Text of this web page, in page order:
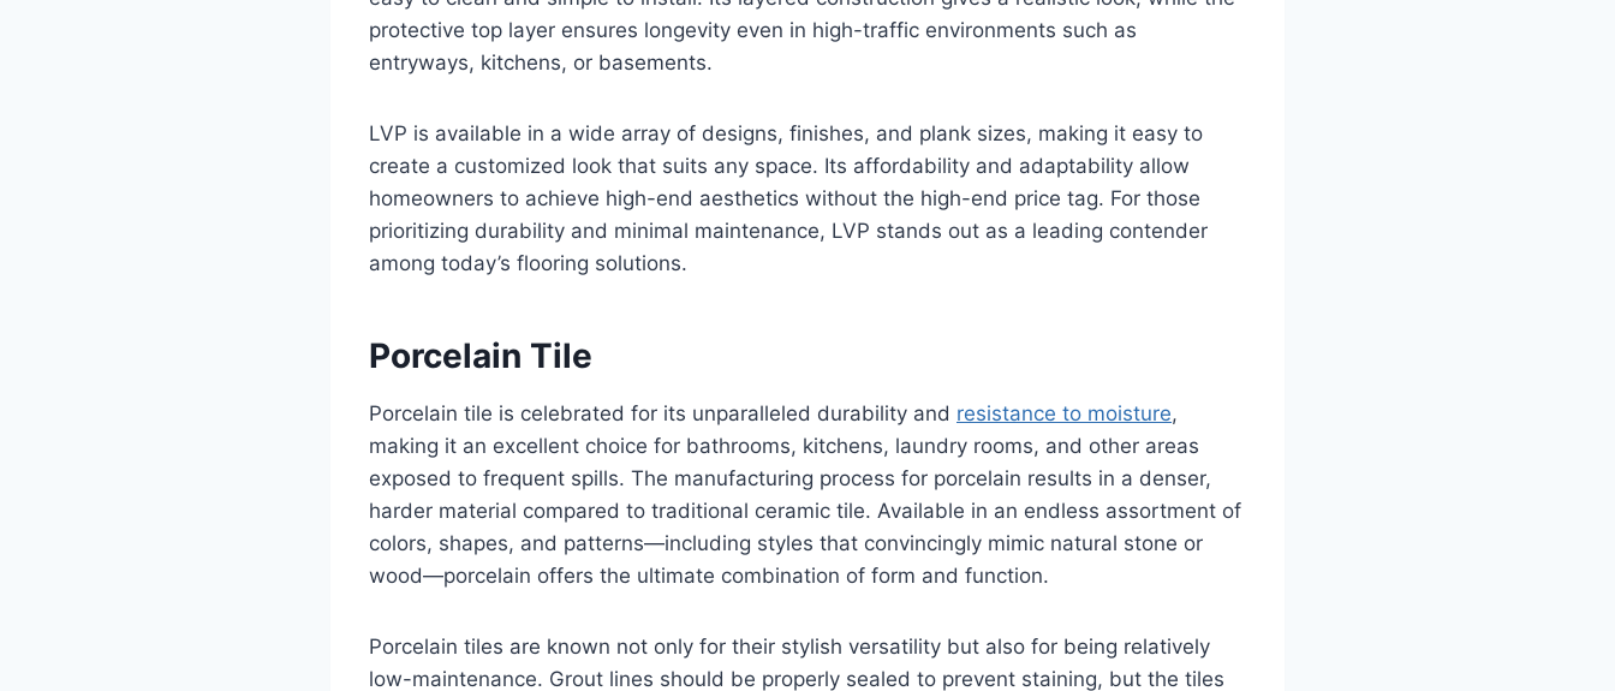
protective top layer ensures longevity even in high-traffic environments such as
entryways, kitchens, or basements.
LVP is available in a wide array of designs, finishes, and plank sizes, making it easy to
create a customized look that suits any space. Its affordability and adaptability allow
homeowners to achieve high-end aesthetics without the high-end price tag. For those
prioritizing durability and minimal maintenance, LVP stands out as a leading contender
among today’s flooring solutions.
Porcelain Tile
Porcelain tile is celebrated for its unparalleled durability and resistance to moisture,
making it an excellent choice for bathrooms, kitchens, laundry rooms, and other areas
exposed to frequent spills. The manufacturing process for porcelain results in a denser,
harder material compared to traditional ceramic tile. Available in an endless assortment of
colors, shapes, and patterns—including styles that convincingly mimic natural stone or
wood—porcelain offers the ultimate combination of form and function.
Porcelain tiles are known not only for their stylish versatility but also for being relatively
low-maintenance. Grout lines should be properly sealed to prevent staining, but the tiles